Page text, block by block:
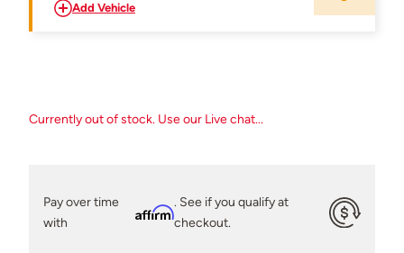
Add Vehicle
Currently out of stock. Use our Live chat...
Pay over time
with
Affirm
. See if you qualify at
checkout.